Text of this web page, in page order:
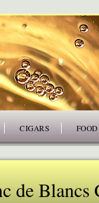
CIGARS FOOD
de Blancs